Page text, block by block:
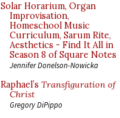
Solar Horarium, Organ
Improvisation,
Homeschool Music
Curriculum, Sarum Rite,
Aesthetics - Find It All in
Season 8 of Square Notes
Jennifer Donelson-Nowicka
Raphael’s Transfiguration of
Christ
Gregory DiPippo